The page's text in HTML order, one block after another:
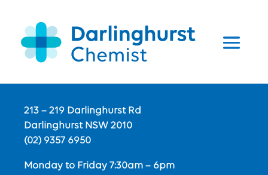
213 – 219 Darlinghurst Rd
Darlinghurst NSW 2010
(02) 9357 6950
Monday to Friday 7:30am – 6pm